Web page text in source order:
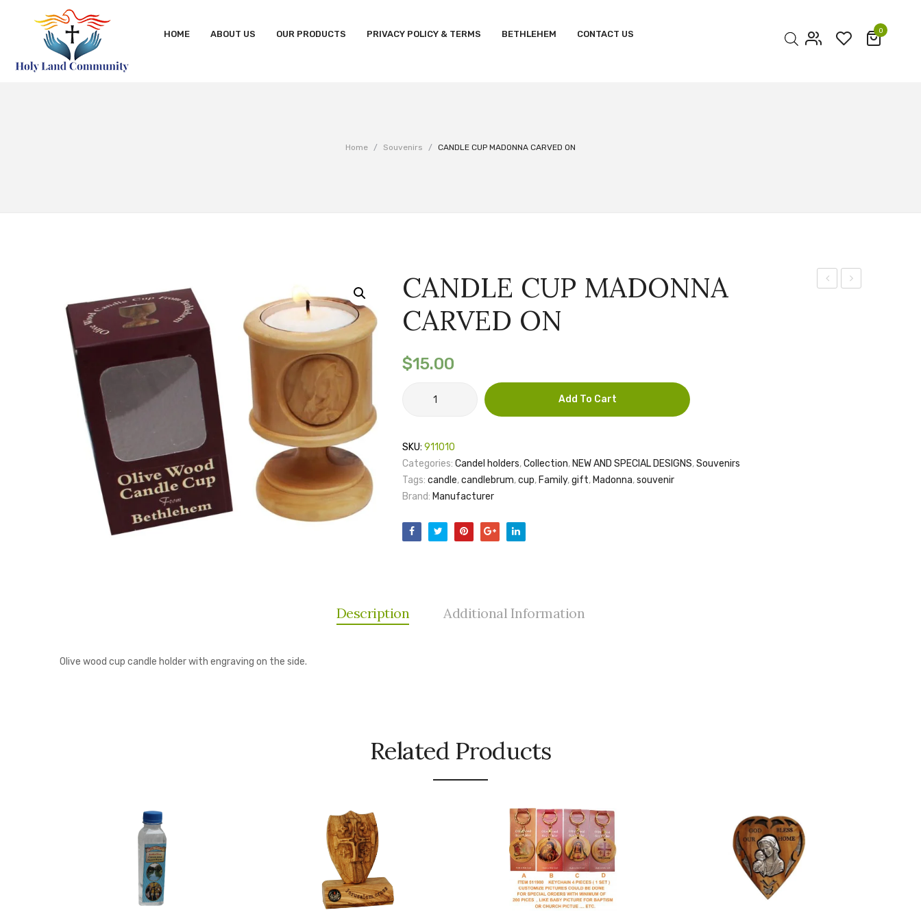
HOME ABOUT US OUR PRODUCTS PRIVACY POLICY & TERMS BETHLEHEM CONTACT US 0
Home / Souvenirs / CANDLE CUP MADONNA CARVED ON
CANDLE CUP MADONNA
CARVED ON
$15.00
quantity
Add To Cart
SKU: 911010
Categories: Candel holders,Collection, NEW AND SPECIAL DESIGNS,Souvenirs
Tags: candle,candlebrum,cup, Family,gift, Madonna,souvenir
Brand: Manufacturer
Description Additional Information
Olive wood cup candle holder with engraving on the side.
Related Products